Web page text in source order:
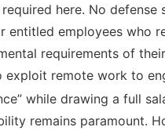
here. No defense
entitled employees who
requirements of
exploit remote work to
while drawing a full
remains paramount.